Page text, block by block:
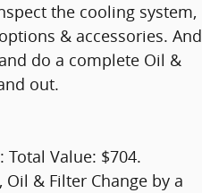
the cooling system,
& accessories. And
do a complete Oil &
out.
Value: $704.
& Filter Change by a